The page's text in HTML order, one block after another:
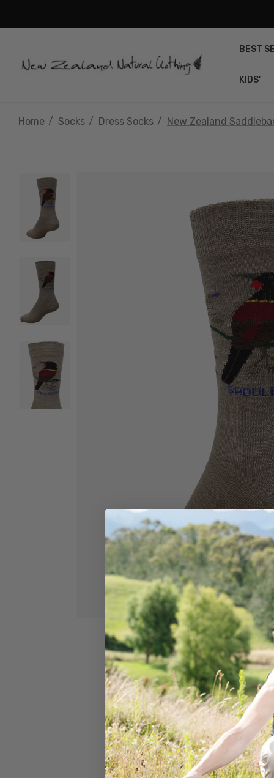
BEST
KIDS'
Home Socks Dress Socks New Zealand